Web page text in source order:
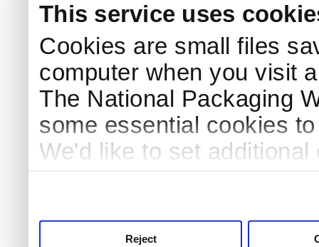
This service uses
Cookies are small files
computer when you visit
The National Packaging
some essential cookies
We'd like to set
Reject